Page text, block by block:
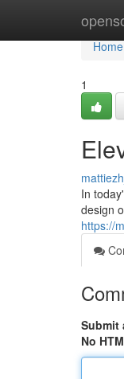
Home
Home
1
In
design
https://
Submit
No